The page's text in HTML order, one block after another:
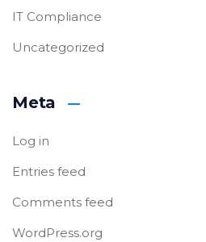
IT Compliance
Uncategorized
Meta
Log in
Entries feed
Comments feed
WordPress.org